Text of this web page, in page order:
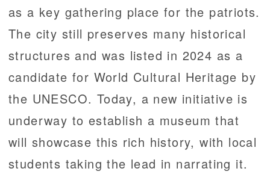
as a key gathering place for the patriots.
The city still preserves many historical
structures and was listed in 2024 as a
candidate for World Cultural Heritage by
the UNESCO. Today, a new initiative is
underway to establish a museum that
will showcase this rich history, with local
students taking the lead in narrating it.